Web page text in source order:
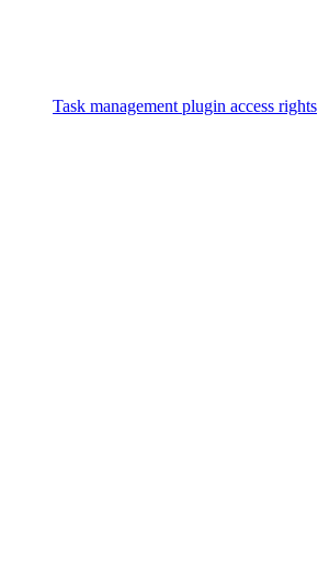
Task management plugin access rights